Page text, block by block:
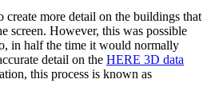
create more detail on the buildings that
screen. However, this was possible
in half the time it would normally
detail on the HERE 3D data
this process is known as